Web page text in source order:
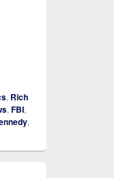
and
, Rich
, FBI,
,